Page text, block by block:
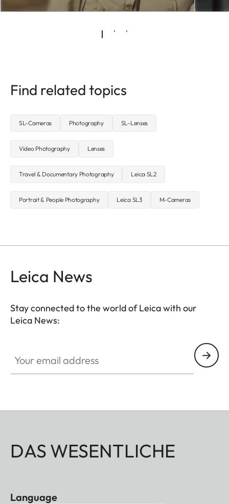
Find related topics
SL-Cameras Photography SL-Lenses
Video Photography Lenses
Travel & Documentary Photography Leica SL2
Portrait & People Photography Leica SL3 M-Cameras
Leica News
Stay connected to the world of Leica with our
Leica News:
DAS WESENTLICHE
Language